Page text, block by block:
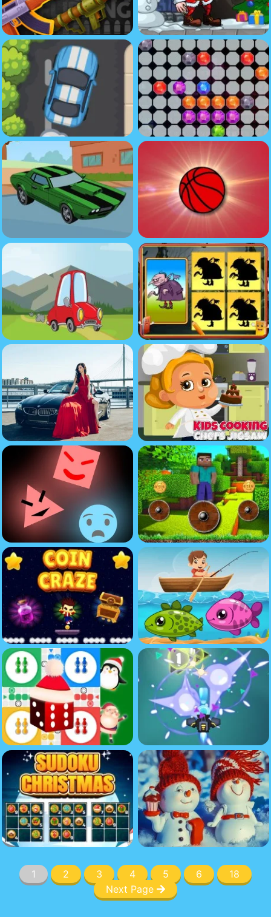
1 2 3 4 5 6
18
Next Page